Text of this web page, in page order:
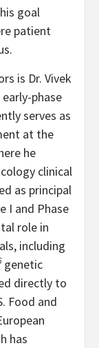
goal
patient
is Dr. Vivek
phase
serves as
at the
he
clinical
as principal
I and Phase
role in
including
genetic
directly to
Food and
has